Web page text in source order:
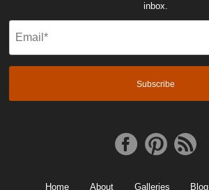
inbox.
Home About Galleries Blog